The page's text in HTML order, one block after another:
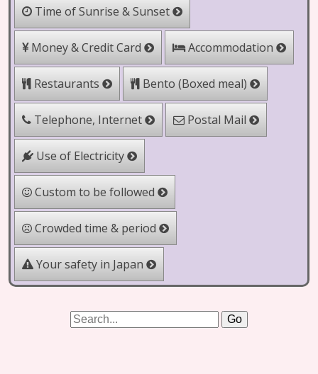
Time of Sunrise & Sunset
Money & Credit Card Accommodation
Restaurants Bento (Boxed meal)
Telephone, Internet Postal Mail
Use of Electricity
Custom to be followed
Crowded time & period
Your safety in Japan